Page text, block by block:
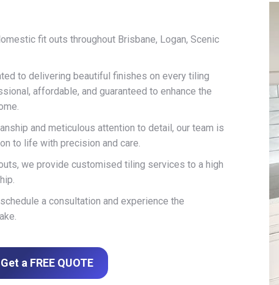
fit outs throughout Brisbane, Logan, Scenic
to delivering beautiful finishes on every tiling
affordable, and guaranteed to enhance the
and meticulous attention to detail, our team is
to life with precision and care.
we provide customised tiling services to a high
a consultation and experience the
Get a FREE QUOTE